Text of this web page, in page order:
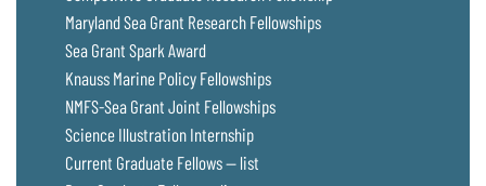
Maryland Sea Grant Research Fellowships
Sea Grant Spark Award
Knauss Marine Policy Fellowships
NMFS-Sea Grant Joint Fellowships
Science Illustration Internship
Current Graduate Fellows — list